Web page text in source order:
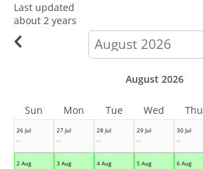
Last updated
about 2 years
calendar-
month
26 Jul
--
27 Jul
--
28 Jul
--
29 Jul
--
30 Jul
--
2 Aug
3 Aug
4 Aug
5 Aug
6 Aug
August 2026
Sun Mon Tue Wed Thu